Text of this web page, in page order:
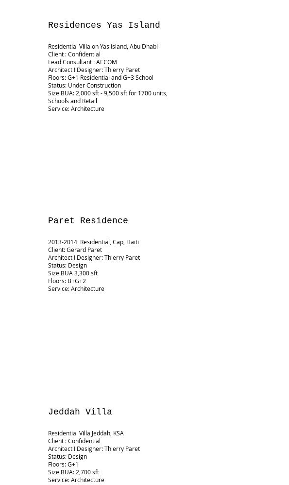
Residences Yas Island
Residential Villa on Yas Island, Abu Dhabi
Client : Confidential
Lead Consultant : AECOM
Architect I Designer: Thierry Paret
Floors: G+1 Residential and G+3 School
Status: Under Construction
Size BUA: 2,000 sft - 9,500 sft for 1700 units,
Schools and Retail
Service: Architecture
Paret Residence
2013-2014 Residential, Cap, Haiti
Client: Gerard Paret
Architect I Designer: Thierry Paret
Status: Design
Size BUA 3,300 sft
Floors: B+G+2
Service: Architecture
Jeddah Villa
Residential Villa Jeddah, KSA
Client : Confidential
Architect I Designer: Thierry Paret
Status: Design
Floors: G+1
Size BUA: 2,700 sft
Service: Architecture